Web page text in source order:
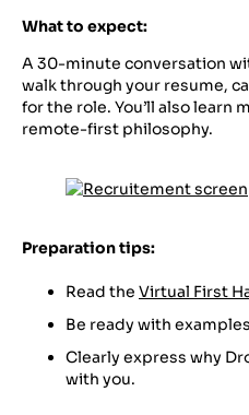
What to expect:
A 30-minute conversation
walk through your resume,
for the role. You’ll also learn
remote-first philosophy.
Preparation tips:
Read the Virtual First
Be ready with
Clearly express why
with you.